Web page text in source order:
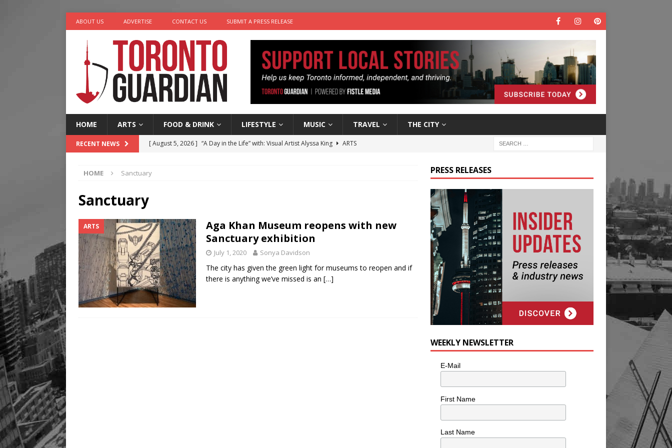
ABOUT US ADVERTISE CONTACT US SUBMIT A PRESS RELEASE
HOME ARTS FOOD & DRINK LIFESTYLE MUSIC TRAVEL THE CITY
RECENT NEWS [ August 5, 2026 ] “A Day in the Life” with: Visual Artist Alyssa King
ARTS
[ August 4, 2026 ]
HOME Sanctuary
Sanctuary
ARTS
Aga Khan Museum reopens with new
Sanctuary exhibition
July 1, 2020 Sonya Davidson
The city has given the green light for museums to reopen and if
there is anything we’ve missed is an […]
PRESS RELEASES
WEEKLY NEWSLETTER
E-Mail
First Name
Last Name